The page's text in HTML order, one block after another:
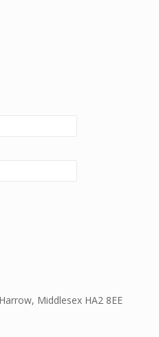
Middlesex HA2 8EE